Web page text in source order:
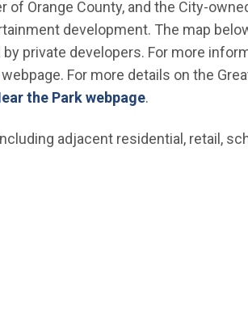
Orange County, and the City-
development. The map
private developers. For more
webpage. For more details on the
the Park webpage.
adjacent residential, retail,